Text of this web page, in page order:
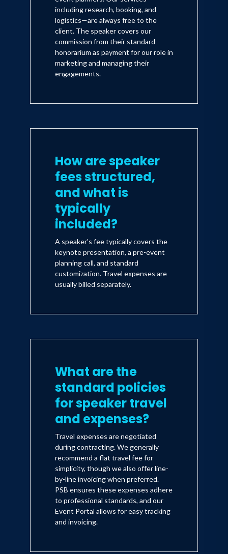
including research, booking, and
logistics—are always free to the
client. The speaker covers our
commission from their standard
honorarium as payment for our role in
marketing and managing their
engagements.
How are speaker
fees structured,
and what is
typically
included?
A speaker's fee typically covers the
keynote presentation, a pre-event
planning call, and standard
customization. Travel expenses are
usually billed separately.
What are the
standard policies
for speaker travel
and expenses?
Travel expenses are negotiated
during contracting. We generally
recommend a flat travel fee for
simplicity, though we also offer line-
by-line invoicing when preferred.
PSB ensures these expenses adhere
to professional standards, and our
Event Portal allows for easy tracking
and invoicing.